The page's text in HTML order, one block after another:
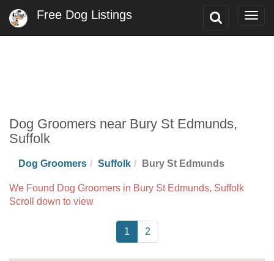
Toggle
Free Dog Listings
Dog Groomers near Bury St Edmunds,
Suffolk
Dog Groomers Suffolk Bury St Edmunds
We Found Dog Groomers in Bury St Edmunds, Suffolk
Scroll down to view
1 2